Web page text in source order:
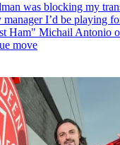
was blocking my
manager I’d be playing
Ham" Michail Antonio
move